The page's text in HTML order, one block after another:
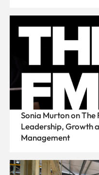
Sonia Murton on The
Leadership, Growth
Management